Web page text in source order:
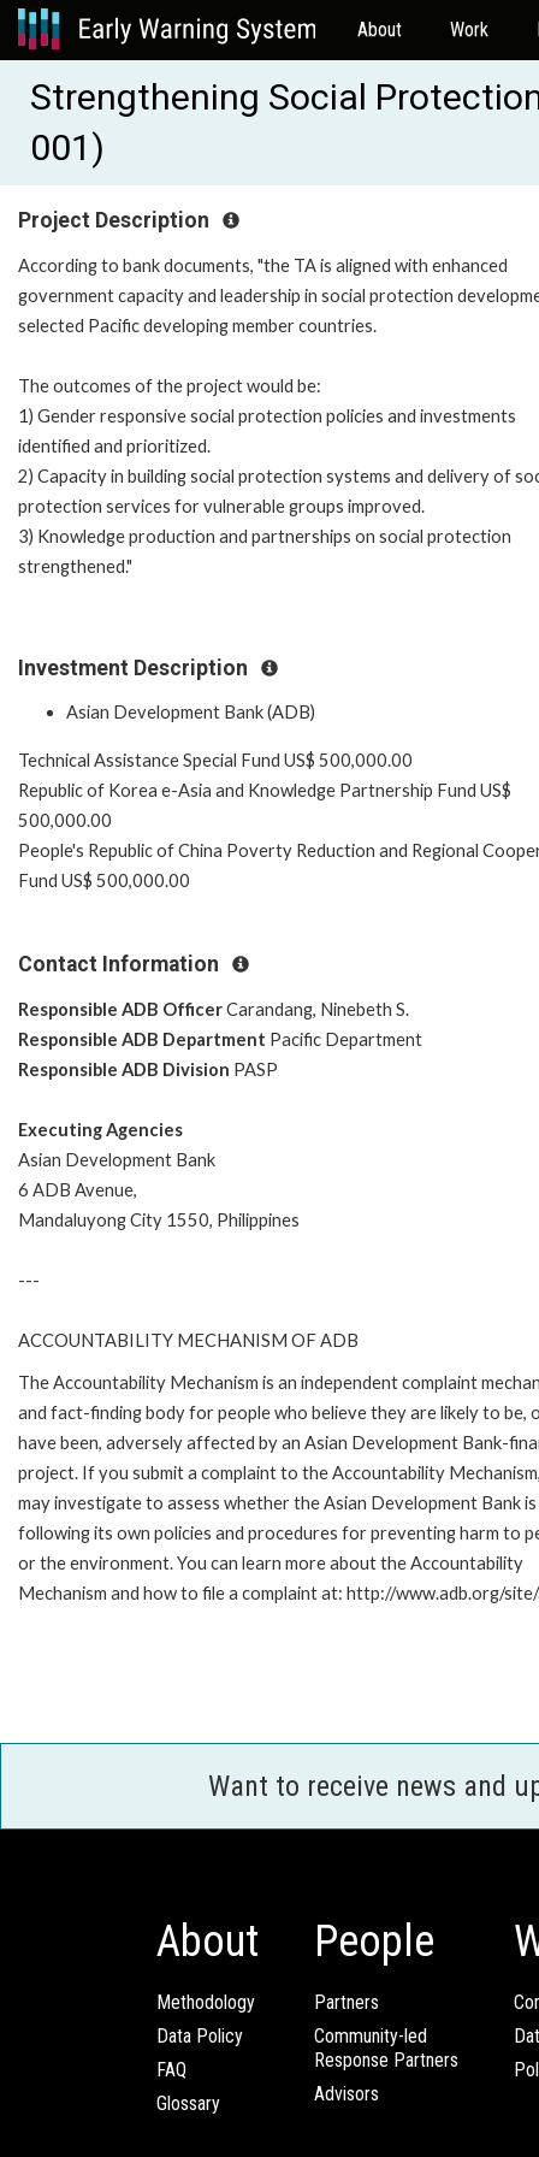
About Work
Strengthening Social
001)
Project Description
According to bank documents, "the TA is aligned with enhanced
government capacity and leadership in social protection
selected Pacific developing member countries.
The outcomes of the project would be:
1) Gender responsive social protection policies and investments
identified and prioritized.
2) Capacity in building social protection systems and delivery of
protection services for vulnerable groups improved.
3) Knowledge production and partnerships on social protection
strengthened."
Investment Description
Asian Development Bank (ADB)
Technical Assistance Special Fund US$ 500,000.00
Republic of Korea e-Asia and Knowledge Partnership Fund US$
500,000.00
People's Republic of China Poverty Reduction and Regional
Fund US$ 500,000.00
Contact Information
Responsible ADB OfficerCarandang, Ninebeth S.
Responsible ADB Department Pacific Department
Responsible ADB Division PASP
Executing Agencies
Asian Development Bank
6 ADB Avenue,
Mandaluyong City 1550, Philippines
---
ACCOUNTABILITY MECHANISM OF ADB
The Accountability Mechanism is an independent complaint
and fact-finding body for people who believe they are likely to be,
have been, adversely affected by an Asian Development Bank-
project. If you submit a complaint to the Accountability
may investigate to assess whether the Asian Development Bank is
following its own policies and procedures for preventing harm to
or the environment. You can learn more about the Accountability
Mechanism and how to file a complaint at: http://www.adb.org/
Want to receive news and
About
Methodology
Data Policy
FAQ
Glossary
People
Partners
Community-led
Response Partners
Advisors